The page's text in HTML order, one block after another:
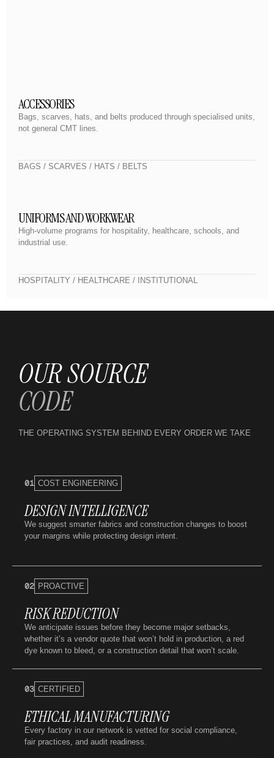
ACCESSORIES
Bags, scarves, hats, and belts produced through specialised units,
not general CMT lines.
BAGS / SCARVES / HATS / BELTS
UNIFORMS AND WORKWEAR
High-volume programs for hospitality, healthcare, schools, and
industrial use.
HOSPITALITY / HEALTHCARE / INSTITUTIONAL
OUR SOURCE
CODE
THE OPERATING SYSTEM BEHIND EVERY ORDER WE TAKE
01 COST ENGINEERING
DESIGN INTELLIGENCE
We suggest smarter fabrics and construction changes to boost
your margins while protecting design intent.
02 PROACTIVE
RISK REDUCTION
We anticipate issues before they become major setbacks,
whether it’s a vendor quote that won’t hold in production, a red
dye known to bleed, or a construction detail that won’t scale.
03 CERTIFIED
ETHICAL MANUFACTURING
Every factory in our network is vetted for social compliance,
fair practices, and audit readiness.